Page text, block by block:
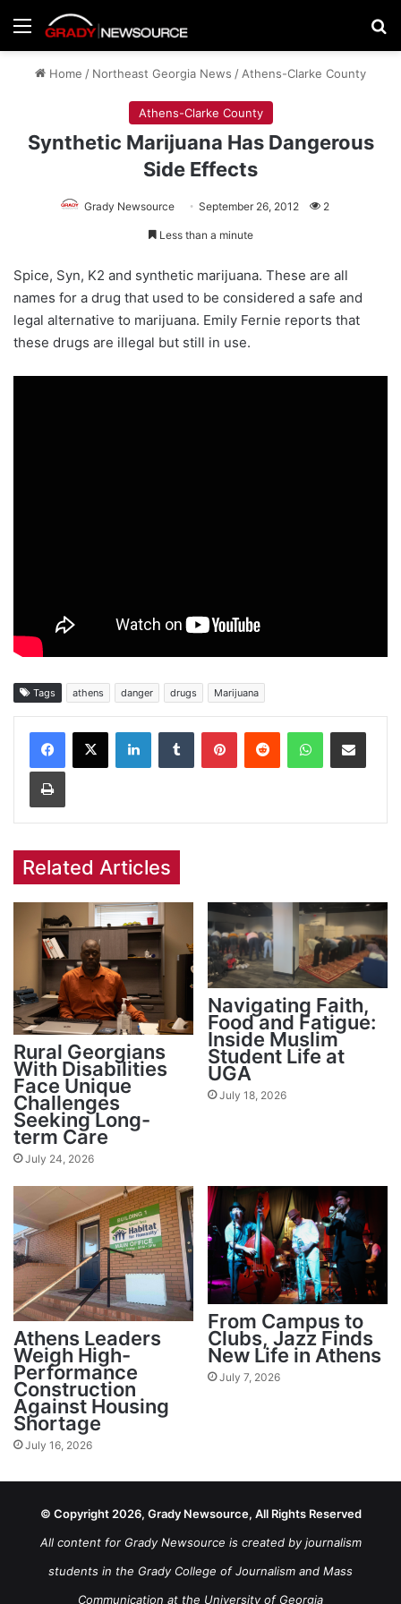
Menu
Home / Northeast Georgia News / Athens-Clarke County
Athens-Clarke County
Synthetic Marijuana Has Dangerous
Side Effects
Grady Newsource September 26, 2012 2
Less than a minute
Spice, Syn, K2 and synthetic marijuana. These are all
names for a drug that used to be considered a safe and
legal alternative to marijuana. Emily Fernie reports that
these drugs are illegal but still in use.
Tags athens danger drugs Marijuana
Facebook
X LinkedInTumblr PinterestReddit WhatsAppShare via Email
Print
Related Articles
Rural Georgians
With Disabilities
Face Unique
Challenges
Seeking Long-
term Care
July 24, 2026
Navigating Faith,
Food and Fatigue:
Inside Muslim
Student Life at
UGA
July 18, 2026
Athens Leaders
Weigh High-
Performance
Construction
Against Housing
Shortage
July 16, 2026
From Campus to
Clubs, Jazz Finds
New Life in Athens
July 7, 2026
© Copyright 2026, Grady Newsource, All Rights Reserved
All content for Grady Newsource is created by journalism
students in the Grady College of Journalism and Mass
Communication at the University of Georgia